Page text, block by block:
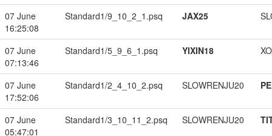
07 June
16:25:08
Standard1/9_10_2_1.psq JAX25
07 June
07:13:46
Standard1/5_9_6_1.psq YIXIN18
07 June
17:52:06
Standard1/2_4_10_2.psq SLOWRENJU20
07 June
05:47:01
Standard1/3_10_11_2.psq SLOWRENJU20